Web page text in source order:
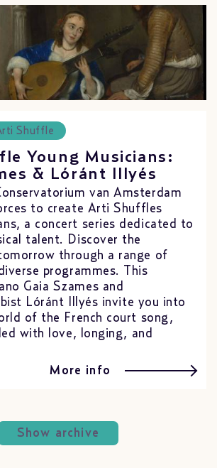
Shuffle
Young Musicians:
& Lóránt Illyés
van Amsterdam
to create Arti Shuffles
a concert series dedicated to
talent. Discover the
through a range of
programmes. This
Gaia Szames and
Lóránt Illyés invite you into
of the French court song,
with love, longing, and
More info
Show archive